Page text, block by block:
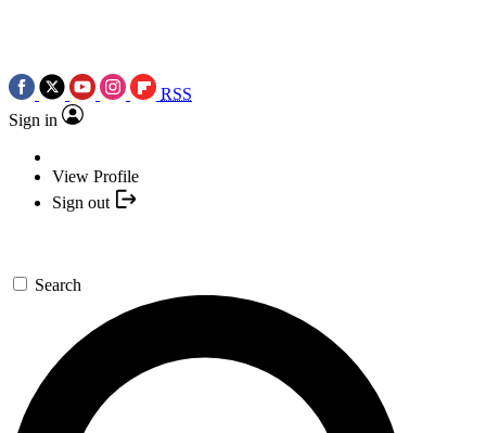
RSS
Sign in
View Profile
Sign out
Search